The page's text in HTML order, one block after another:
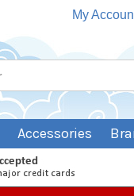
My
Accessories